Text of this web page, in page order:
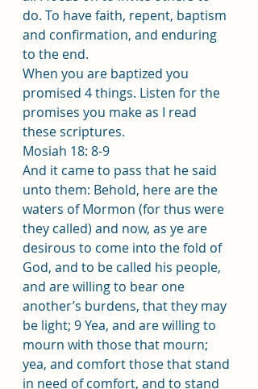
do. To have faith, repent, baptism
and confirmation, and enduring
to the end.
When you are baptized you
promised 4 things. Listen for the
promises you make as I read
these scriptures.
Mosiah 18: 8-9
And it came to pass that he said
unto them: Behold, here are the
waters of Mormon (for thus were
they called) and now, as ye are
desirous to come into the fold of
God, and to be called his people,
and are willing to bear one
another’s burdens, that they may
be light; 9 Yea, and are willing to
mourn with those that mourn;
yea, and comfort those that stand
in need of comfort, and to stand